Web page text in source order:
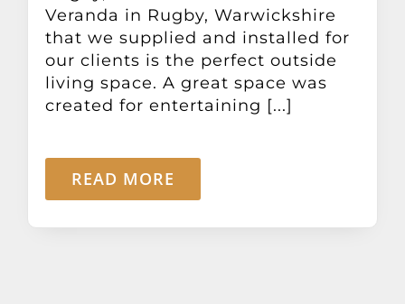
Veranda in Rugby, Warwickshire
that we supplied and installed for
our clients is the perfect outside
living space. A great space was
created for entertaining [...]
READ MORE